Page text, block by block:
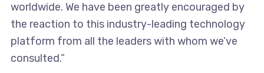
worldwide. We have been greatly encouraged by
the reaction to this industry-leading technology
platform from all the leaders with whom we’ve
consulted.”